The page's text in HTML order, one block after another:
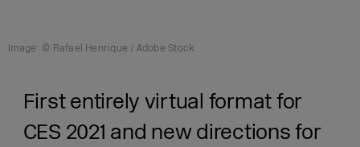
Image: © Rafael Henrique / Adobe Stock
First entirely virtual format for
CES 2021 and new directions for